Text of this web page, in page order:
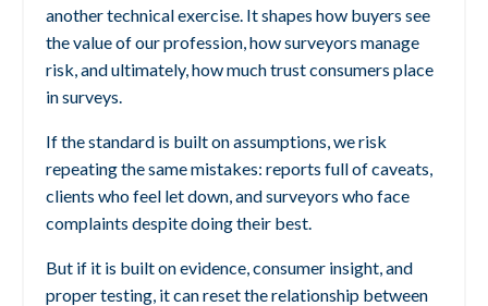
another technical exercise. It shapes how buyers see
the value of our profession, how surveyors manage
risk, and ultimately, how much trust consumers place
in surveys.
If the standard is built on assumptions, we risk
repeating the same mistakes: reports full of caveats,
clients who feel let down, and surveyors who face
complaints despite doing their best.
But if it is built on evidence, consumer insight, and
proper testing, it can reset the relationship between